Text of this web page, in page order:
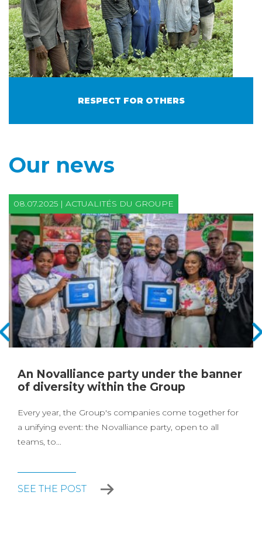
RESPECT FOR OTHERS
Our news
08.07.2025 | ACTUALITÉS DU GROUPE
An Novalliance party under the banner
of diversity within the Group
Every year, the Group's companies come together for
a unifying event: the Novalliance party, open to all
teams, to...
SEE THE POST